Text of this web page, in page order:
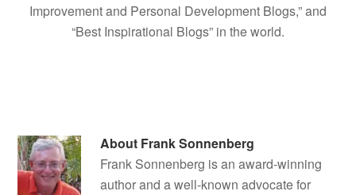
Improvement and Personal Development Blogs,” and
“Best Inspirational Blogs” in the world.
About Frank Sonnenberg
Frank Sonnenberg is an award-winning
author and a well-known advocate for